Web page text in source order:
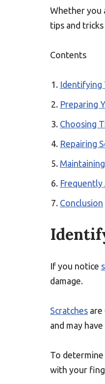
Whether you
tips and
Contents
Identifying
Preparing
Choosing
Repairing
Frequently
Conclusion
If you notice
damage.
Scratches are
and may
To
with your